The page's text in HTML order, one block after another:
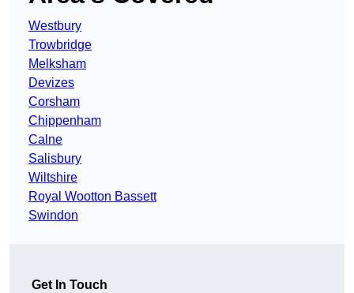
Westbury
Trowbridge
Melksham
Devizes
Corsham
Chippenham
Calne
Salisbury
Wiltshire
Royal Wootton Bassett
Swindon
Get In Touch